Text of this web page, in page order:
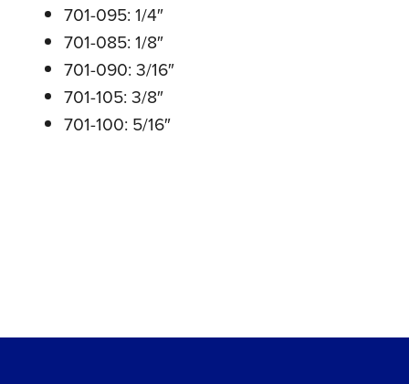
701-095: 1/4″
701-085: 1/8″
701-090: 3/16″
701-105: 3/8″
701-100: 5/16″